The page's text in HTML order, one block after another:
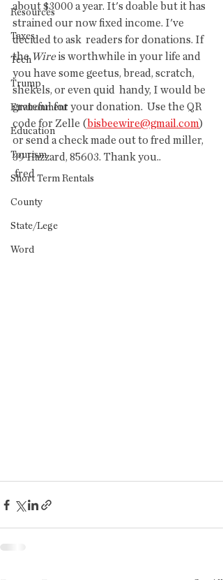
Resources
Taxes
Tech
Trump
Environment
Education
Tourism
Short Term Rentals
County
State/Lege
Word
about $3000 a year. It's doable but it has
strained our now fixed income. I've
decided to ask  readers for donations. If
the Wire is worthwhile in your life and
you have some geetus, bread, scratch,
shekels, or even quid  handy, I would be
grateful for your donation.  Use the QR
code for Zelle ( bisbeewire@gmail.com)
or send a check made out to fred miller,
39 Hazzard, 85603. Thank you..
fred